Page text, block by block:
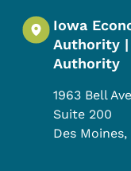
Iowa
Authority |
Authority
1963 Bell
Suite 200
Des Moines,